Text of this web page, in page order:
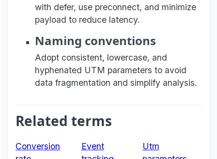
with defer, use preconnect, and minimize
payload to reduce latency.
Naming conventions
Adopt consistent, lowercase, and
hyphenated UTM parameters to avoid
data fragmentation and simplify analysis.
Related terms
Conversion
Event
Utm